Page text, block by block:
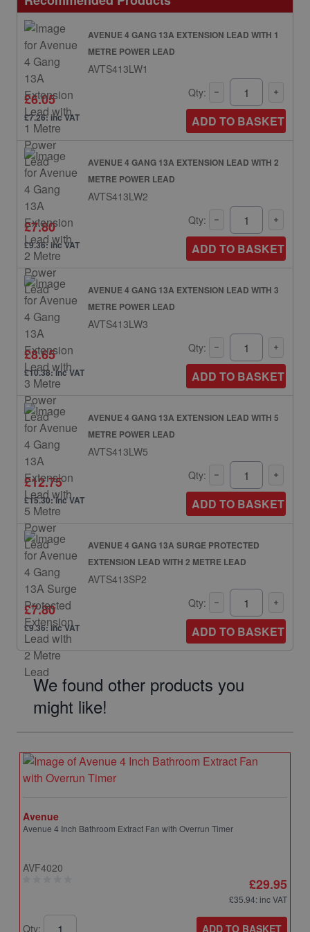
AVENUE 4 GANG 13A EXTENSION LEAD WITH 1
METRE POWER LEAD
AVTS413LW1
£6.05
£7.26: inc VAT
Qty:
ADD TO BASKET
AVENUE 4 GANG 13A EXTENSION LEAD WITH 2
METRE POWER LEAD
AVTS413LW2
£7.80
£9.36: inc VAT
Qty:
ADD TO BASKET
AVENUE 4 GANG 13A EXTENSION LEAD WITH 3
METRE POWER LEAD
AVTS413LW3
£8.65
£10.38: inc VAT
Qty:
ADD TO BASKET
AVENUE 4 GANG 13A EXTENSION LEAD WITH 5
METRE POWER LEAD
AVTS413LW5
£12.75
£15.30: inc VAT
Qty:
ADD TO BASKET
AVENUE 4 GANG 13A SURGE PROTECTED
EXTENSION LEAD WITH 2 METRE LEAD
AVTS413SP2
£7.80
£9.36: inc VAT
Qty:
ADD TO BASKET
We found other products you
might like!
Avenue
Avenue 4 Inch Bathroom Extract Fan with Overrun Timer
AVF4020
£29.95
£35.94: inc VAT
Qty: ADD TO BASKET